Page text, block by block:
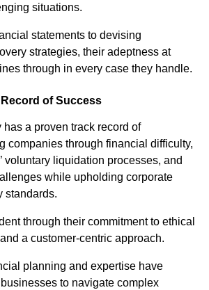
situations.
statements to devising
strategies, their adeptness at
through in every case they handle.
of Success
a proven track record of
companies through financial difficulty,
voluntary liquidation processes, and
while upholding corporate
standards.
through their commitment to ethical
a customer-centric approach.
planning and expertise have
to navigate complex